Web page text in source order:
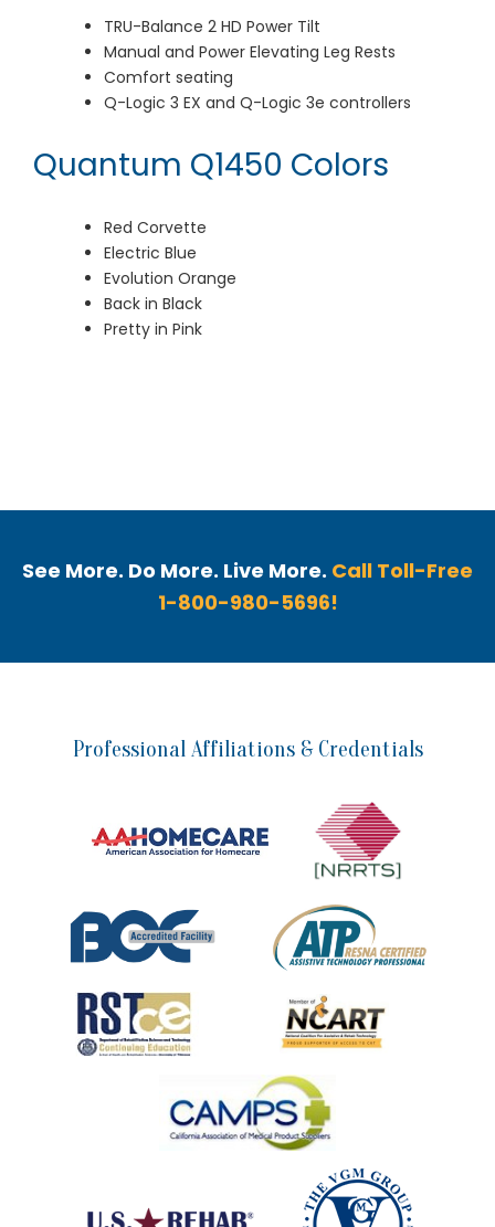
TRU-Balance 2 HD Power Tilt
Manual and Power Elevating Leg Rests
Comfort seating
Q-Logic 3 EX and Q-Logic 3e controllers
Quantum Q1450 Colors
Red Corvette
Electric Blue
Evolution Orange
Back in Black
Pretty in Pink
See More. Do More. Live More. Call Toll-Free
1-800-980-5696!
Professional Affiliations & Credentials